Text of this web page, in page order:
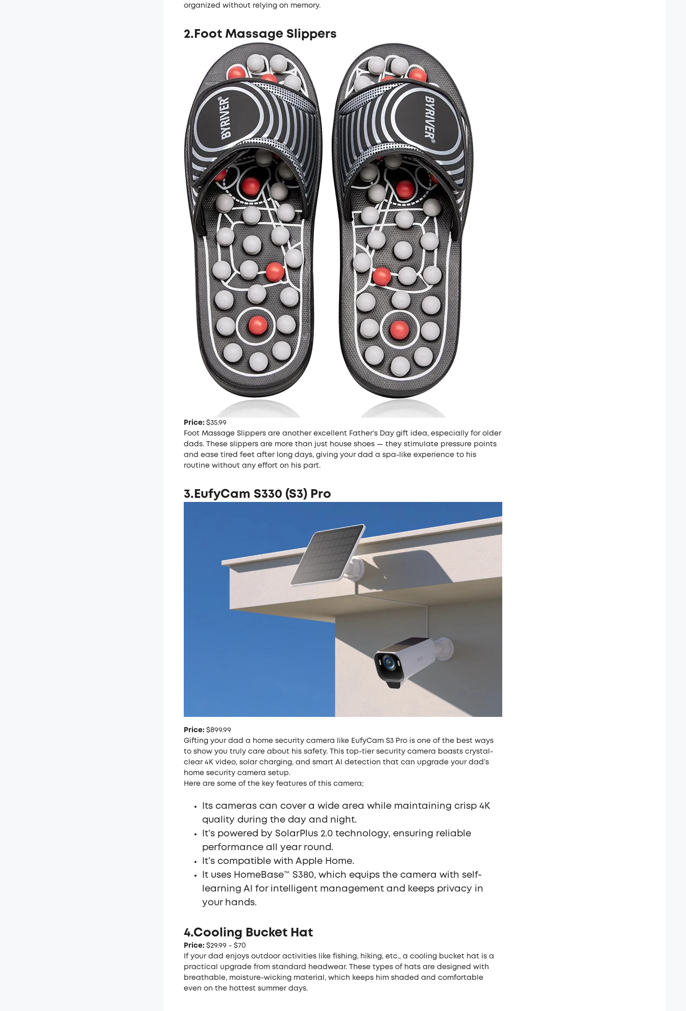
organized without relying on memory.
2.Foot Massage Slippers
Price: $35.99
Foot Massage Slippers are another excellent Father’s Day gift idea, especially for older
dads. These slippers are more than just house shoes — they stimulate pressure points
and ease tired feet after long days, giving your dad a spa-like experience to his
routine without any effort on his part.
3. EufyCam S330 (S3) Pro
Price: $899.99
Gifting your dad a home security camera like EufyCam S3 Pro is one of the best ways
to show you truly care about his safety. This top-tier security camera boasts crystal-
clear 4K video, solar charging, and smart AI detection that can upgrade your dad’s
home security camera setup.
Here are some of the key features of this camera;
Its cameras can cover a wide area while maintaining crisp 4K
quality during the day and night.
It’s powered by SolarPlus 2.0 technology, ensuring reliable
performance all year round.
It’s compatible with Apple Home.
It uses HomeBase™ S380, which equips the camera with self-
learning AI for intelligent management and keeps privacy in
your hands.
4.Cooling Bucket Hat
Price: $29.99 - $70
If your dad enjoys outdoor activities like fishing, hiking, etc., a cooling bucket hat is a
practical upgrade from standard headwear. These types of hats are designed with
breathable, moisture-wicking material, which keeps him shaded and comfortable
even on the hottest summer days.